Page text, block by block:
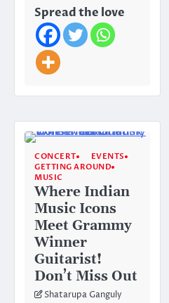
Spread the love
CONCERT
EVENTS
GETTING AROUND
MUSIC
Where Indian
Music Icons
Meet Grammy
Winner
Guitarist!
Don’t Miss Out
Shatarupa Ganguly